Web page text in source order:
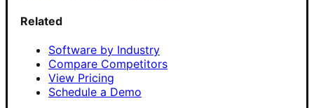
Related
Software by Industry
Compare Competitors
View Pricing
Schedule a Demo